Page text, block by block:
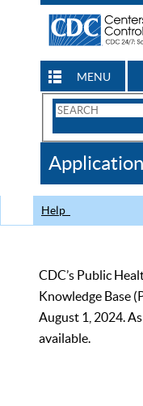
MENU
Search
CDC
Help
CDC’s Public
Knowledge Base
August 1, 2024.
available.